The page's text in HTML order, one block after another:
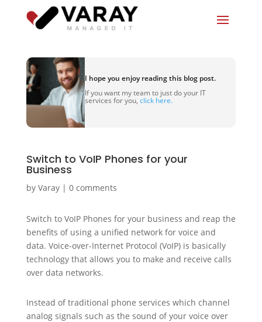
I hope you enjoy reading this blog post.
If you want my team to just do your IT
services for you, click here.
Switch to VoIP Phones for your
Business
by Varay| 0 comments
Switch to VoIP Phones for your business and reap the
benefits of using a unified network for voice and
data. Voice-over-Internet Protocol (VoIP) is basically
technology that allows you to make and receive calls
over data networks.
Instead of traditional phone services which channel
analog signals such as the sound of your voice over